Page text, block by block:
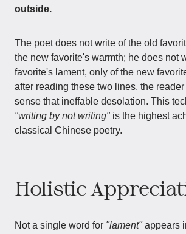
outside.
The poet does not write of the old
the new favorite's warmth; he does not
favorite's lament, only of the new
after reading these two lines, the
sense that ineffable desolation. This
"writing by not writing"is the highest
classical Chinese poetry.
Holistic
Not a single word for "lament"appears